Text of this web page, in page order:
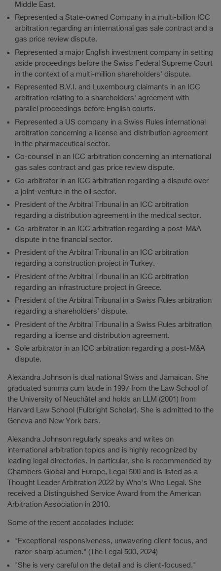
Middle East.
Represented a State-owned Company in a multi-billion ICC
arbitration regarding an international gas sale contract and a
gas price review dispute.
Represented a major English investment company in setting
aside proceedings before the Swiss Federal Supreme Court
in the context of a multi-million shareholders' dispute.
Represented B.V.I. and Luxembourg claimants in an ICC
arbitration relating to a shareholders' agreement with
parallel proceedings before English courts.
Represented a US company in a Swiss Rules international
arbitration concerning a license and distribution agreement
in the pharmaceutical sector.
Co-counsel in an ICC arbitration concerning an international
gas sales contract and gas price review dispute.
Co-arbitrator in an ICC arbitration regarding a dispute over
a joint-venture in the oil sector.
President of the Arbitral Tribunal in an ICC arbitration
regarding a distribution agreement in the medical sector.
Co-arbitrator in an ICC arbitration regarding a post-M&A
dispute in the financial sector.
President of the Arbitral Tribunal in an ICC arbitration
regarding a construction project in Turkey.
President of the Arbitral Tribunal in an ICC arbitration
regarding an infrastructure project in Greece.
President of the Arbitral Tribunal in a Swiss Rules arbitration
regarding a shareholders' dispute.
President of the Arbitral Tribunal in a Swiss Rules arbitration
regarding a license and distribution agreement.
Sole arbitrator in an ICC arbitration regarding a post-M&A
dispute.
Alexandra Johnson is dual national Swiss and Jamaican. She
graduated summa cum laude in 1997 from the Law School of
the University of Neuchâtel and holds an LLM (2001) from
Harvard Law School (Fulbright Scholar). She is admitted to the
Geneva and New York bars.
Alexandra Johnson regularly speaks and writes on
international arbitration topics and is highly recognized by
leading legal directories. In particular, she is recommended by
Chambers Global and Europe, Legal 500 and is listed as a
Thought Leader Arbitration 2022 by Who's Who Legal. She
received a Distinguished Service Award from the American
Arbitration Association in 2010.
Some of the recent accolades include:
"Exceptional responsiveness, unwavering client focus, and
razor-sharp acumen." (The Legal 500, 2024)
"She is very careful on the detail and is client-focused."